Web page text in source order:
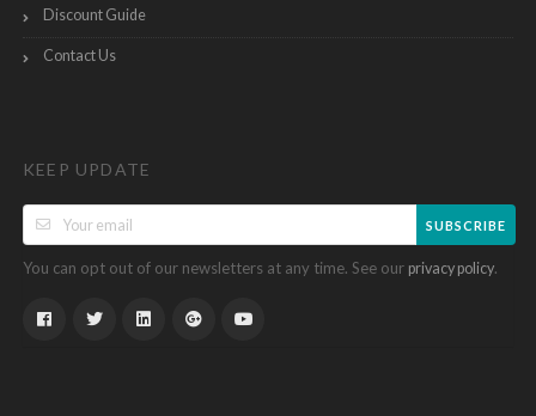
Discount Guide
Contact Us
KEEP UPDATE
SUBSCRIBE
You can opt out of our newsletters at any time. See our privacy policy.